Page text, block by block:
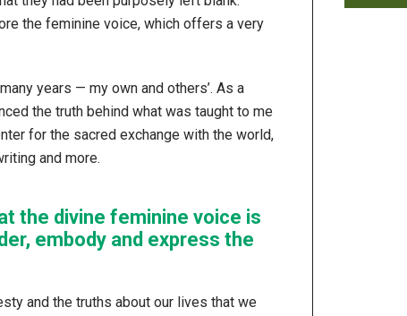
the feminine voice, which offers a very
years — my own and others’. As a
the truth behind what was taught to me
for the sacred exchange with the world,
and more.
the divine feminine voice is
embody and express the
and the truths about our lives that we